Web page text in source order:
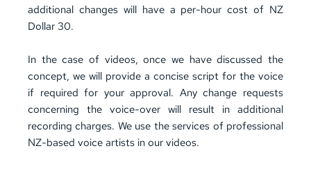
additional changes will have a per-hour cost of NZ
Dollar 30.
In the case of videos, once we have discussed the
concept, we will provide a concise script for the voice
if required for your approval. Any change requests
concerning the voice-over will result in additional
recording charges. We use the services of professional
NZ-based voice artists in our videos.